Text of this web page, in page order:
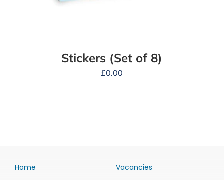
Stickers (Set of 8)
£0.00
Home Vacancies